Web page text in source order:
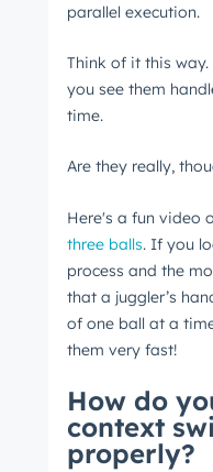
parallel execution.
Think of it this way.
you see them
time.
Are they really,
Here's a fun video
three balls. If you
process and the
that a juggler’s
of one ball at a
them very fast!
How do
context
properly?